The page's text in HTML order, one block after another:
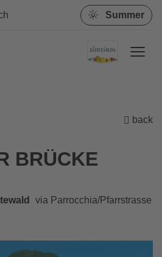
Summer
back
BRÜCKE
via Parrocchia/Pfarrstrasse